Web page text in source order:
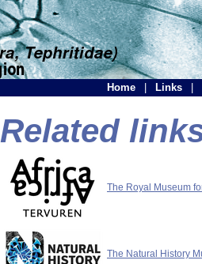
Home Links
Related
The Royal Museum
The Natural History